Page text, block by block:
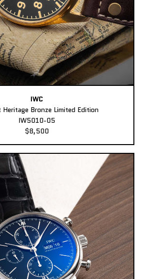
IWC
Heritage Bronze Limited Edition
IW5010-05
$8,500